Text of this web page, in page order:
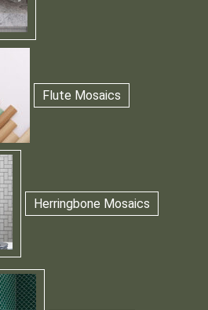
Flute Mosaics
Herringbone Mosaics